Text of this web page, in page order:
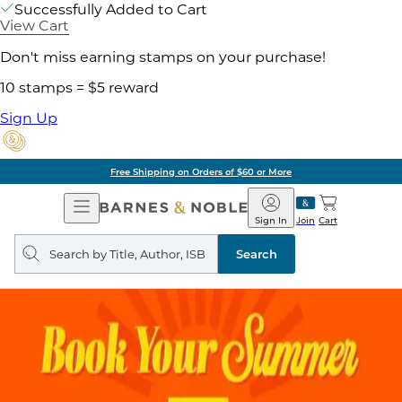
Successfully Added to Cart
View Cart
Don't miss earning stamps on your purchase!
10 stamps = $5 reward
Sign Up
Free Shipping on Orders of $60 or More
Open
Navigation
Barnes
&
Noble
Join
Sign In Cart
Search
query
Search